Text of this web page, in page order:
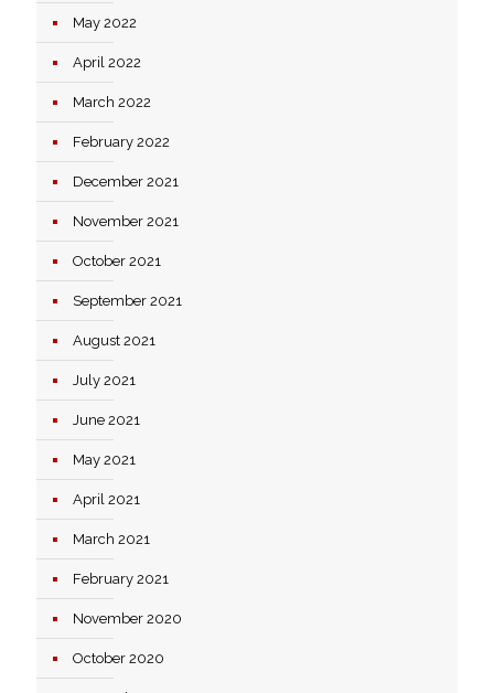
May 2022
April 2022
March 2022
February 2022
December 2021
November 2021
October 2021
September 2021
August 2021
July 2021
June 2021
May 2021
April 2021
March 2021
February 2021
November 2020
October 2020